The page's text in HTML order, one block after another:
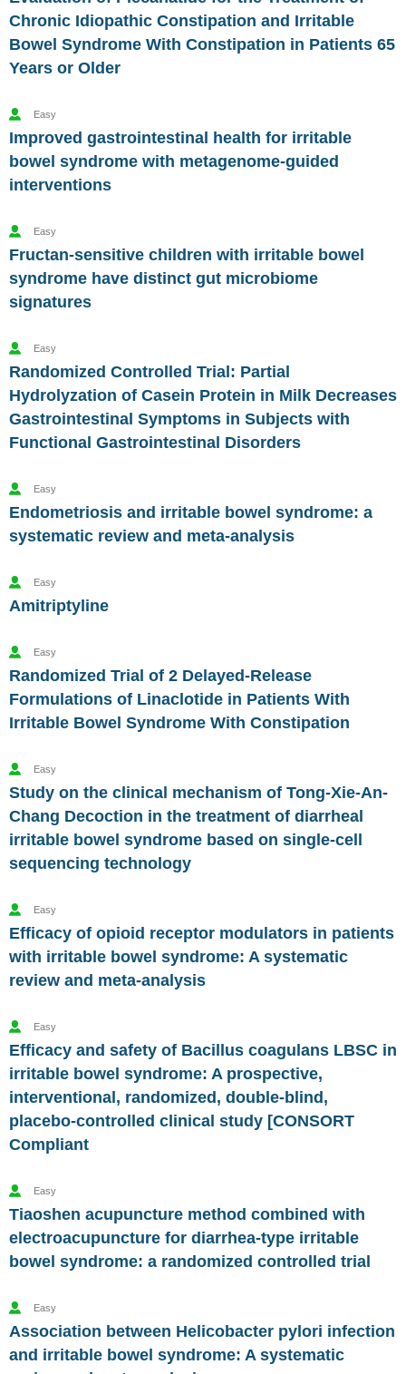
Chronic Idiopathic Constipation and Irritable
Bowel Syndrome With Constipation in Patients 65
Years or Older
Easy
Improved gastrointestinal health for irritable
bowel syndrome with metagenome-guided
interventions
Easy
Fructan-sensitive children with irritable bowel
syndrome have distinct gut microbiome
signatures
Easy
Randomized Controlled Trial: Partial
Hydrolyzation of Casein Protein in Milk Decreases
Gastrointestinal Symptoms in Subjects with
Functional Gastrointestinal Disorders
Easy
Endometriosis and irritable bowel syndrome: a
systematic review and meta-analysis
Easy
Amitriptyline
Easy
Randomized Trial of 2 Delayed-Release
Formulations of Linaclotide in Patients With
Irritable Bowel Syndrome With Constipation
Easy
Study on the clinical mechanism of Tong-Xie-An-
Chang Decoction in the treatment of diarrheal
irritable bowel syndrome based on single-cell
sequencing technology
Easy
Efficacy of opioid receptor modulators in patients
with irritable bowel syndrome: A systematic
review and meta-analysis
Easy
Efficacy and safety of Bacillus coagulans LBSC in
irritable bowel syndrome: A prospective,
interventional, randomized, double-blind,
placebo-controlled clinical study [CONSORT
Compliant
Easy
Tiaoshen acupuncture method combined with
electroacupuncture for diarrhea-type irritable
bowel syndrome: a randomized controlled trial
Easy
Association between Helicobacter pylori infection
and irritable bowel syndrome: A systematic